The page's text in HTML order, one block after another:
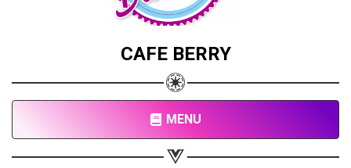
CAFE BERRY
MENU
Share your page